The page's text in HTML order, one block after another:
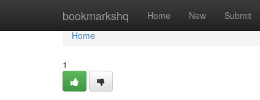
bookmarkshq Home New Submit
Home
Home
1